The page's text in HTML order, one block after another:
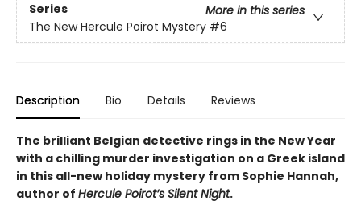
Series
More in this series
The New Hercule Poirot Mystery #6
Description Bio Details Reviews
The brilliant Belgian detective rings in the New Year
with a chilling murder investigation on a Greek island
in this all-new holiday mystery from Sophie Hannah,
author of Hercule Poirot’s Silent Night.